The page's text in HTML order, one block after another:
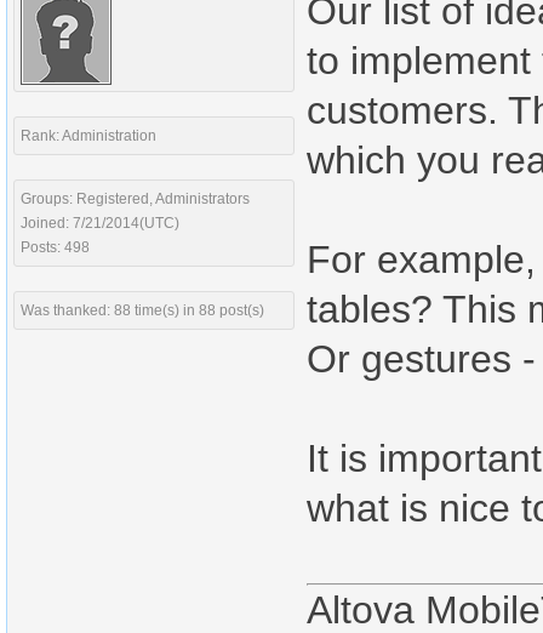
Rank: Administration
Groups: Registered, Administrators
Joined: 7/21/2014(UTC)
Posts: 498
Was thanked: 88 time(s) in 88 post(s)
Our list of
to
customers.
which you
For
tables? This
Or gestures
It is
what is nice
Altova